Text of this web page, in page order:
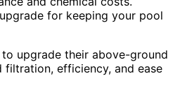
for keeping your pool
upgrade their above-ground
filtration, efficiency, and ease